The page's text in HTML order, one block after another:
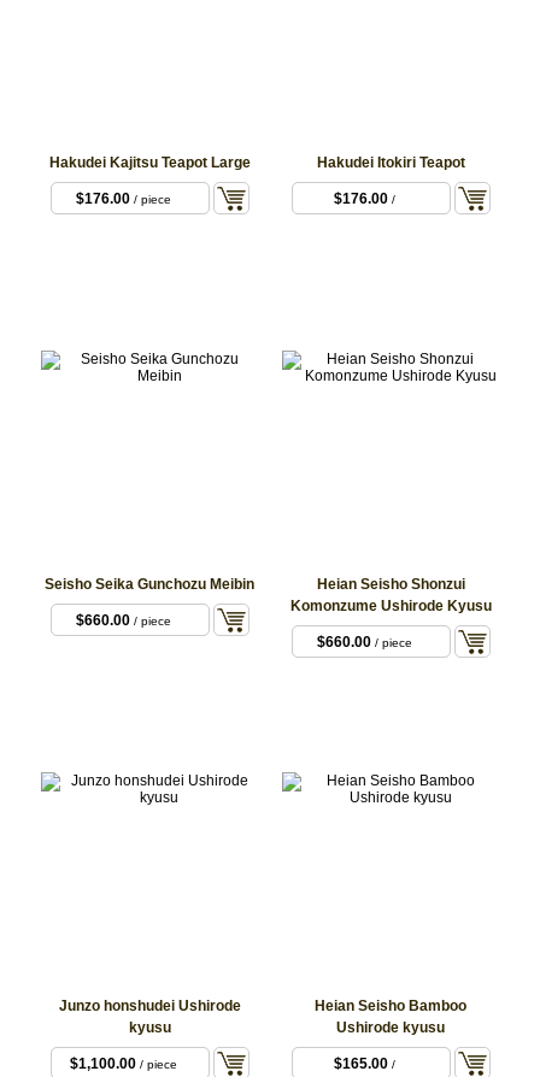
Hakudei Kajitsu Teapot Large
$176.00 / piece
Hakudei Itokiri Teapot
$176.00 /
Seisho Seika Gunchozu Meibin
$660.00 / piece
Heian Seisho Shonzui
Komonzume Ushirode Kyusu
$660.00 / piece
Junzo honshudei Ushirode
kyusu
$1,100.00 / piece
Heian Seisho Bamboo
Ushirode kyusu
$165.00 /